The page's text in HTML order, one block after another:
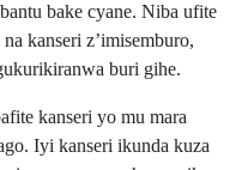
bake cyane. Niba ufite
kanseri z’imisemburo,
buri gihe.
kanseri yo mu mara
Iyi kanseri ikunda kuza